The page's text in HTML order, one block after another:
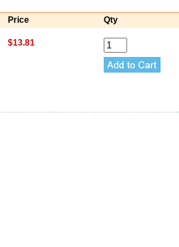
Price Qty
$13.81